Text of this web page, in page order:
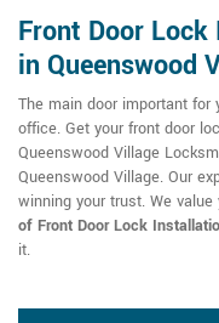
Front Door
in Queenswood
The main door important
office. Get your front door
Queenswood Village
Queenswood Village. Our
winning your trust. We
of Front Door Lock
it.